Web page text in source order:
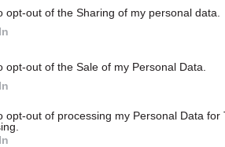
opt-out of the Sharing of my personal data.
opt-out of the Sale of my Personal Data.
opt-out of processing my Personal Data for
place over two months in
them in here and gave
Eventually, the staff headcount